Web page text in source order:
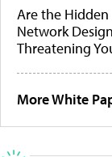
Are the
Network
Threatening
More White